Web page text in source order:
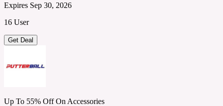
Expires Sep 30, 2026
16 User
Get Deal
Up To 55% Off On Accessories